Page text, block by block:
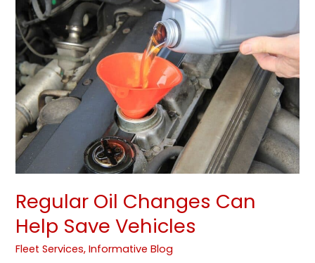
Regular Oil Changes Can
Help Save Vehicles
Fleet Services,Informative Blog
Changes
Can
Help
Save
Vehicles